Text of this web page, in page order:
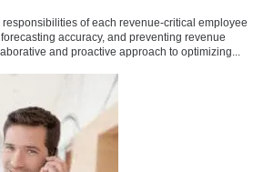
of each revenue-critical employee
accuracy, and preventing revenue
and proactive approach to optimizing...